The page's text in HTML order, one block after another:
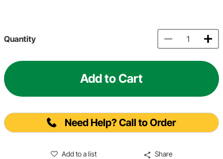
Quantity
Add to Cart
Need Help? Call to Order
Add to a list Share